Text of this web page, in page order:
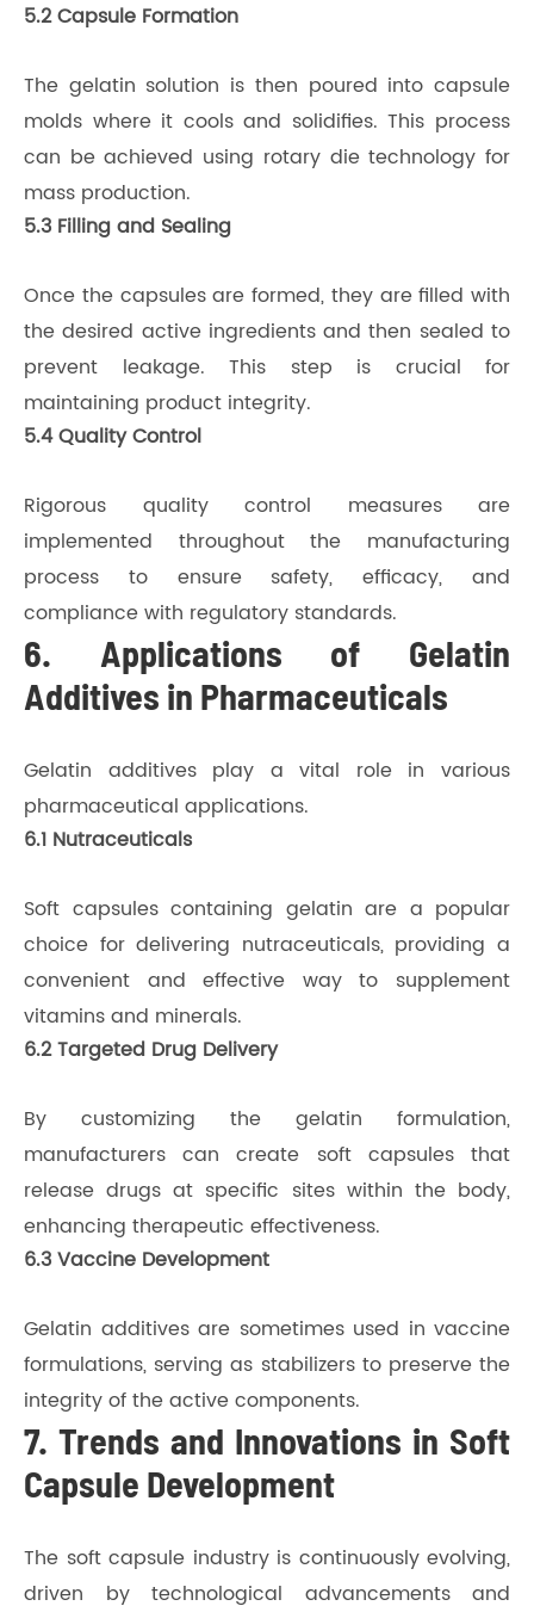
5.2 Capsule Formation
The gelatin solution is then poured into capsule
molds where it cools and solidifies. This process
can be achieved using rotary die technology for
mass production.
5.3 Filling and Sealing
Once the capsules are formed, they are filled with
the desired active ingredients and then sealed to
prevent leakage. This step is crucial for
maintaining product integrity.
5.4 Quality Control
Rigorous quality control measures are
implemented throughout the manufacturing
process to ensure safety, efficacy, and
compliance with regulatory standards.
6. Applications of Gelatin
Additives in Pharmaceuticals
Gelatin additives play a vital role in various
pharmaceutical applications.
6.1 Nutraceuticals
Soft capsules containing gelatin are a popular
choice for delivering nutraceuticals, providing a
convenient and effective way to supplement
vitamins and minerals.
6.2 Targeted Drug Delivery
By customizing the gelatin formulation,
manufacturers can create soft capsules that
release drugs at specific sites within the body,
enhancing therapeutic effectiveness.
6.3 Vaccine Development
Gelatin additives are sometimes used in vaccine
formulations, serving as stabilizers to preserve the
integrity of the active components.
7. Trends and Innovations in Soft
Capsule Development
The soft capsule industry is continuously evolving,
driven by technological advancements and